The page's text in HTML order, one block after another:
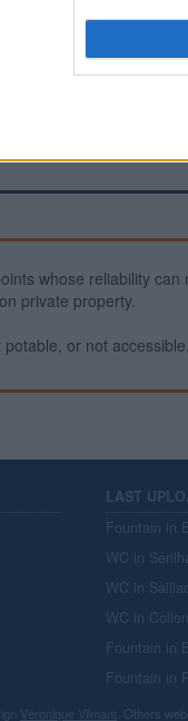
whose reliability
private property.
or not
LAST
Fountain in
WC in
WC in Saillac
WC in
Fountain in
Fountain in
Véronique Vilmant . Others